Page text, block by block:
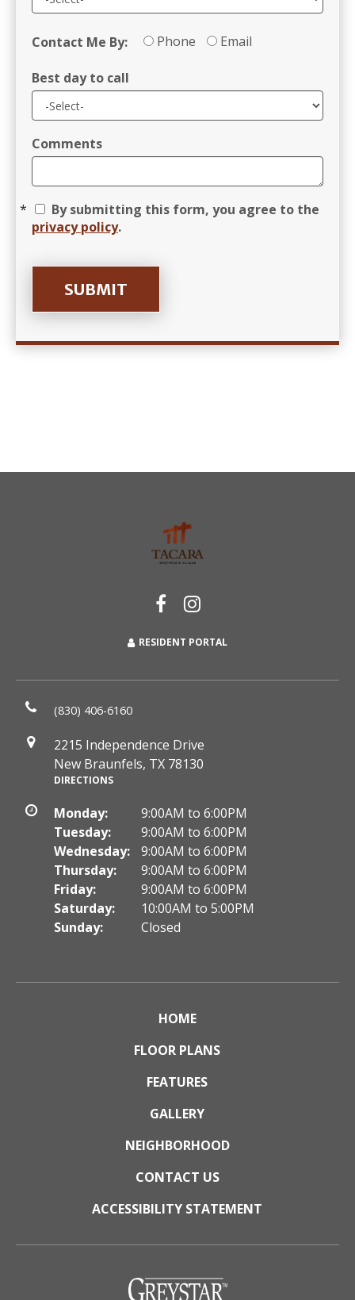
Contact Me By: Phone Email
Best day to call
Comments
By submitting this form, you agree to the
privacy policy.
SUBMIT
RESIDENT PORTAL
(830) 406-6160
2215 Independence Drive
New Braunfels, TX 78130
DIRECTIONS
Monday:
9:00AM to 6:00PM
Tuesday:
9:00AM to 6:00PM
Wednesday:
9:00AM to 6:00PM
Thursday:
9:00AM to 6:00PM
Friday:
9:00AM to 6:00PM
Saturday:
10:00AM to 5:00PM
Sunday:
Closed
HOME
FLOOR PLANS
FEATURES
GALLERY
NEIGHBORHOOD
CONTACT US
ACCESSIBILITY STATEMENT
(opens